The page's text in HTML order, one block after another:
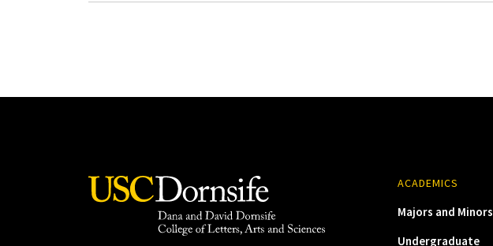
ACADEMICS
Majors and Minors
Undergraduate